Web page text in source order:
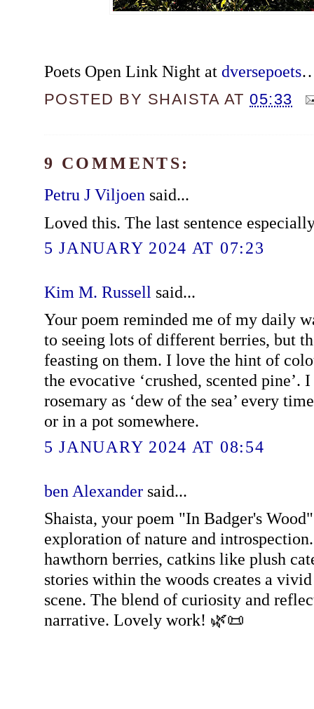
Poets Open Link Night at dversepoets
POSTED BY SHAISTA AT05:33
9 COMMENTS:
Petru J Viljoen said...
Loved this. The last sentence
5 JANUARY 2024 AT 07:23
Kim M. Russell said...
Your poem reminded me of my daily
to seeing lots of different berries, but
feasting on them. I love the hint of
the evocative ‘crushed, scented
rosemary as ‘dew of the sea’ every
or in a pot somewhere.
5 JANUARY 2024 AT 08:54
ben Alexandersaid...
Shaista, your poem "In Badger's
exploration of nature and
hawthorn berries, catkins like plush
stories within the woods creates a
scene. The blend of curiosity and
narrative. Lovely work! 🌿📜